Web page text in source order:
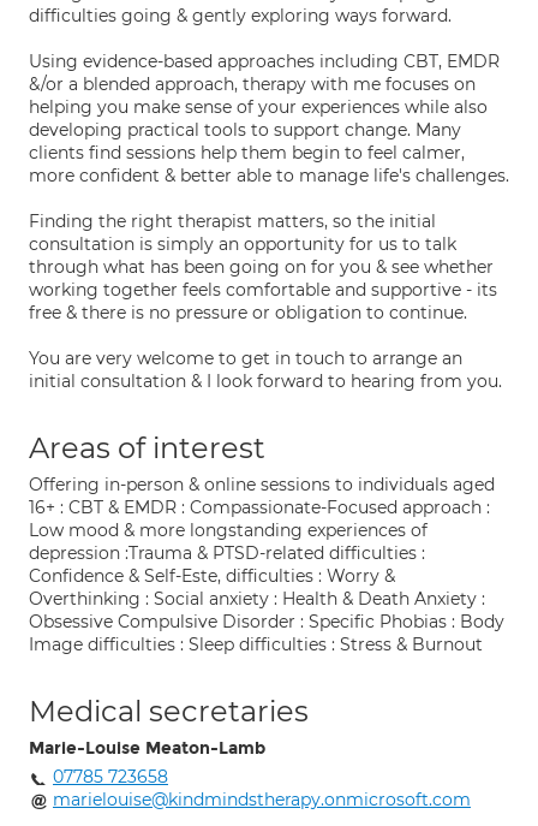
difficulties going & gently exploring ways forward.
Using evidence-based approaches including CBT, EMDR
&/or a blended approach, therapy with me focuses on
helping you make sense of your experiences while also
developing practical tools to support change. Many
clients find sessions help them begin to feel calmer,
more confident & better able to manage life's challenges.
Finding the right therapist matters, so the initial
consultation is simply an opportunity for us to talk
through what has been going on for you & see whether
working together feels comfortable and supportive - its
free & there is no pressure or obligation to continue.
You are very welcome to get in touch to arrange an
initial consultation & I look forward to hearing from you.
Areas of interest
Offering in-person & online sessions to individuals aged
16+ : CBT & EMDR : Compassionate-Focused approach :
Low mood & more longstanding experiences of
depression :Trauma & PTSD-related difficulties :
Confidence & Self-Este, difficulties : Worry &
Overthinking : Social anxiety : Health & Death Anxiety :
Obsessive Compulsive Disorder : Specific Phobias : Body
Image difficulties : Sleep difficulties : Stress & Burnout
Medical secretaries
Marie-Louise Meaton-Lamb
07785 723658
marielouise@kindmindstherapy.onmicrosoft.com